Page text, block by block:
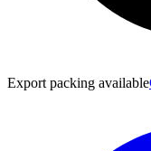
Export packing available